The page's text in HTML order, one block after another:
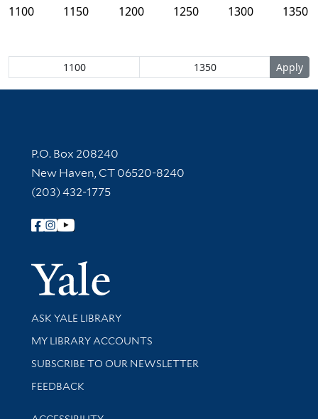
1100 1150 1200 1250 1300 1350
Contact Information
P.O. Box 208240
New Haven, CT 06520-8240
(203) 432-1775
Follow Yale Library
Yale
Library Services
ASK YALE LIBRARY
Get research help and support
MY LIBRARY ACCOUNTS
SUBSCRIBE TO OUR NEWSLETTER
Stay updated with library news and events
FEEDBACK
Library Information